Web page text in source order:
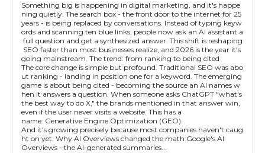
Something big is happening in digital marketing, and it's happe
ning quietly. The search box - the front door to the internet for 25
years - is being replaced by conversations. Instead of typing keyw
ords and scanning ten blue links, people now ask an AI assistant a
full question and get a synthesized answer. This shift is reshaping
SEO faster than most businesses realize, and 2026 is the year it's
going mainstream. The trend: from ranking to being cited
The core change is simple but profound. Traditional SEO was abo
ut ranking - landing in position one for a keyword. The emerging
game is about being cited - becoming the source an AI names w
hen it answers a question. When someone asks ChatGPT "what's
the best way to do X," the brands mentioned in that answer win,
even if the user never visits a website. This has a
name: Generative Engine Optimization (GEO).
And it's growing precisely because most companies haven't caug
ht on yet. Why AI Overviews changed the math Google's AI
Overviews - the AI-generated summaries...